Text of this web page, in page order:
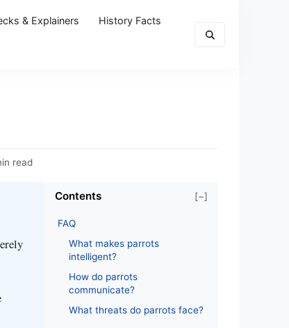
& Explainers History Facts
read
Contents [−]
FAQ
What makes parrots
intelligent?
How do parrots
communicate?
What threats do parrots face?